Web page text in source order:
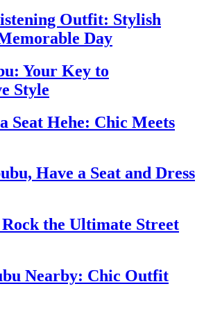
Outfit: Stylish
Day
Your Key to
Style
Seat Hehe: Chic Meets
Have a Seat and Dress
the Ultimate Street
Nearby: Chic Outfit